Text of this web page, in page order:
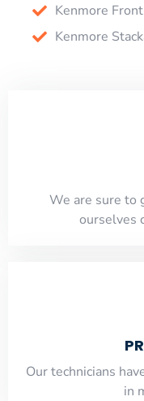
Kenmore
Kenmore
​​We are sure to
ourselves
Our technicians
​in